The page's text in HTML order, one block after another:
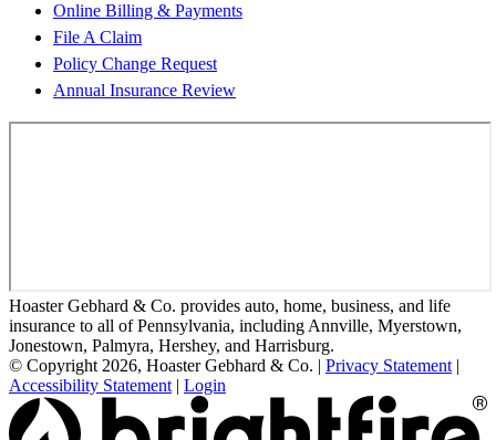
Online Billing & Payments
File A Claim
Policy Change Request
Annual Insurance Review
Hoaster Gebhard & Co. provides auto, home, business, and life
insurance to all of Pennsylvania, including Annville, Myerstown,
Jonestown, Palmyra, Hershey, and Harrisburg.
© Copyright 2026, Hoaster Gebhard & Co. | Privacy Statement |
Accessibility Statement | Login